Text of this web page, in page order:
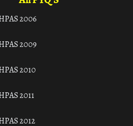
2006
2009
2010
2011
2012